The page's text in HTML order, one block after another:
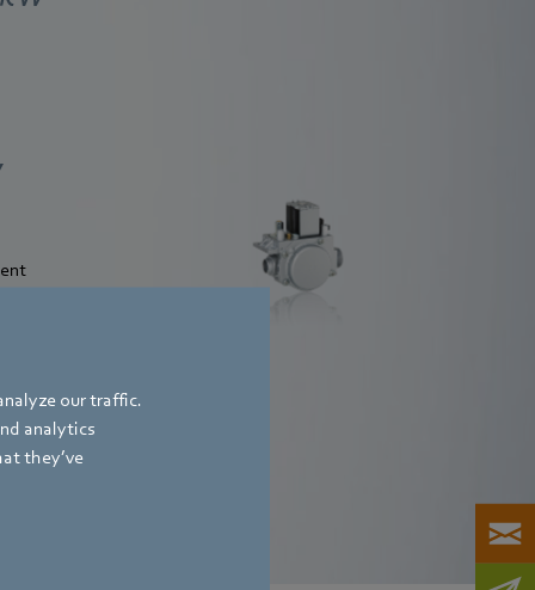
our traffic.
analytics
they’ve
pneumatic system